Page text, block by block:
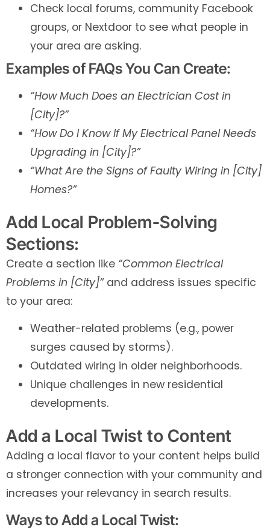
Check local forums, community Facebook
groups, or Nextdoor to see what people in
your area are asking.
Examples of FAQs You Can Create:
“How Much Does an Electrician Cost in
[City]?”
“How Do I Know If My Electrical Panel Needs
Upgrading in [City]?”
“What Are the Signs of Faulty Wiring in [City]
Homes?”
Add Local Problem-Solving
Sections:
Create a section like “Common Electrical
Problems in [City]”and address issues specific
to your area:
Weather-related problems (e.g., power
surges caused by storms).
Outdated wiring in older neighborhoods.
Unique challenges in new residential
developments.
Add a Local Twist to Content
Adding a local flavor to your content helps build
a stronger connection with your community and
increases your relevancy in search results.
Ways to Add a Local Twist: